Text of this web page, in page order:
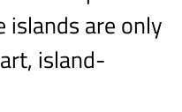
islands are only
island-